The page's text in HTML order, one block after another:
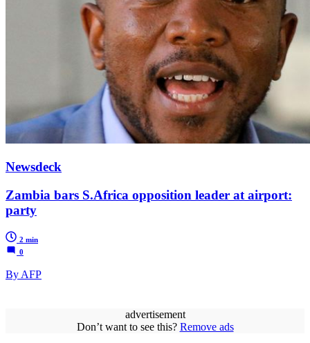
Newsdeck
Zambia bars S.Africa opposition leader at airport:
party
2 min
0
By AFP
advertisement
Don’t want to see this? Remove ads